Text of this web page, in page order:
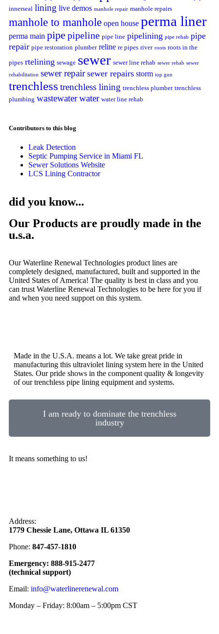
innerseal lining live demos manhole repair manhole repairs
manhole to manhole open house perma liner
perma main pipe pipeline pipe line pipelining pipe rehab pipe
repair pipe restoration plumber reline re pipes river roots roots in the
pipes rtelining sewage sewer sewer line rehab sewer rehab sewer
rehabilitation sewer repair sewer repairs storm top gun
trenchless trenchless lining trenchless plumber trenchless
plumbing wastewaterwater water line rehab
Contributors to this blog
Leak Detection
Septic Pumping Service in Miami FL
Sewer Solutions Website
LCS Lining Contractor
did you know...
Our Products are proudly made in the
u.s.a.
Our Waterline Renewal Technologies product lines are
completely designed, manufactured, built and supported in the
United States of America! The quality is best in class and you
can trust Waterline Renewal Technologies to be here for you if
and when you need support on this system.
Made in the U.S.A. means a lot. We take great pride in
manufacturing this ultraviolet lining system here in the United
States. Our pride shows in the component quality & longevity
of our trenchless pipe lining equipment and systems.
I am ready to dominate the trenchless
industry
It means something to us!
Address:
1779 Chessie Lane, Ottawa IL 61350
Phone: 847-457-1810
Emergency: 888-915-2477
(technical support)
Email: info@waterlinerenewal.com
Monday – Friday: 8:00am – 5:00pm CST